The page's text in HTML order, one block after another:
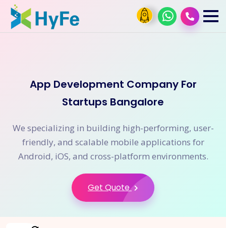
App Development Company For
Startups Bangalore
We specializing in building high-performing, user-
friendly, and scalable mobile applications for
Android, iOS, and cross-platform environments.
Get Quote